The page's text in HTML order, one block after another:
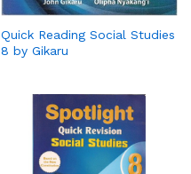
Quick Reading Social Studies
8 by Gikaru